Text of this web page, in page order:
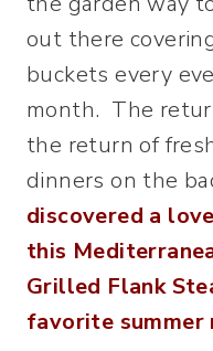
out there
buckets every
month. The
the return of
dinners on the
discovered a
this
Grilled Flank
favorite summer